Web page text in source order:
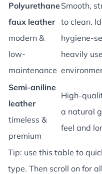
Polyurethane
faux leather
modern &
low-
maintenance
Smooth,
to clean.
hygiene-
heavily
Semi-aniline
leather
timeless &
premium
High-
a natural
feel and
Tip: use this table to
type. Then scroll on for